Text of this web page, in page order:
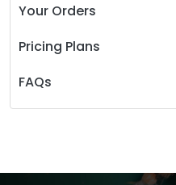
Your Orders
Pricing Plans
FAQs